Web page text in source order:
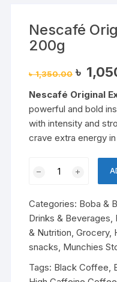
Nescafé
200g
৳1,350.00 Original
price
৳
৳
Nescafé Original
powerful and bold
with intensity and
crave extra energy
Forte
200g
quantity
Categories: Boba &
Drinks & Beverages,
& Nutrition,Grocery,
snacks, Munchies
Tags: Black Coffee,